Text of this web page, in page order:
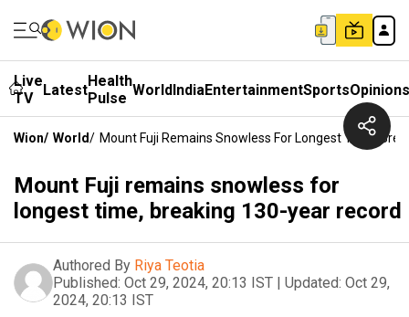
Live
TV
LatestHealth
Pulse WorldIndiaEntertainmentSportsOpinions
Wion/ World/ Mount Fuji Remains Snowless For Longest Time,
Mount Fuji remains snowless for
longest time, breaking 130-year record
Authored By Riya Teotia
Published: Oct 29, 2024, 20:13 IST | Updated: Oct 29,
2024, 20:13 IST